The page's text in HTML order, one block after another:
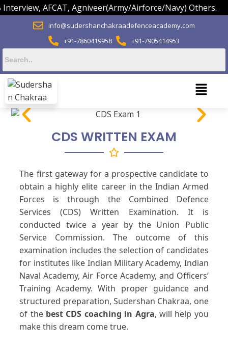
AFCAT, Agniveer(Army/Airforce/Navy) Others.
info@sudershanchakraadefenceacademy.com
+91-7860419958
+91-7905414953
CDS WRITTEN EXAM
The first gateway for a prospective candidate to
obtain a highly elite career in the Indian Armed
Forces is through the Combined Defence
Services (CDS) Written Examination. It is
conducted twice a year by the Union Public
Service Commission. The outcome of this
examination includes the selection of candidates
for institutes like Indian Military Academy, Indian
Naval Academy, Air Force Academy, and Officers’
Training Academy. With proper guidance and
structured preparation, Sudershan Chakraa, one
of thebest CDS coaching in Agra, will help you
make this dream come true.